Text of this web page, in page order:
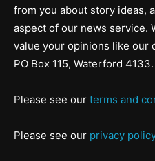
from you about story ideas,
aspect of our news service.
value your opinions like our
PO Box 115, Waterford 4133.
Please see our terms and
Please see our privacy policy